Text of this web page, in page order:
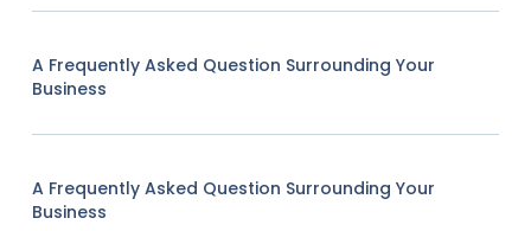
A Frequently Asked Question Surrounding Your
Business
A Frequently Asked Question Surrounding Your
Business